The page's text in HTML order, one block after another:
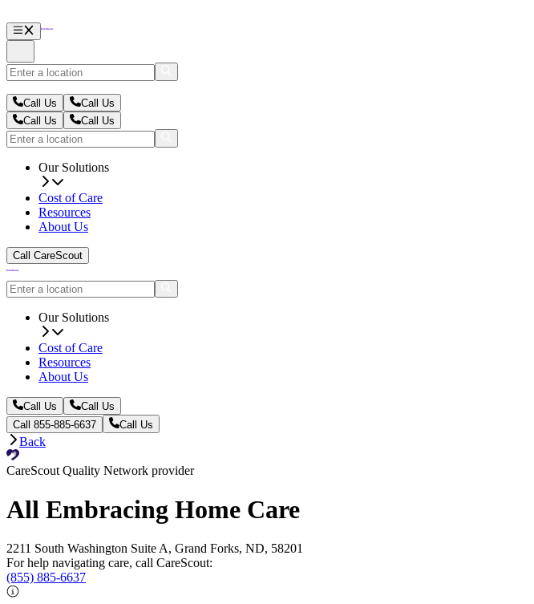
Call Us
Call Us
Call Us
Call Us
Our Solutions
Cost of Care
Resources
About Us
Call CareScout
Our Solutions
Cost of Care
Resources
About Us
Call Us
Call Us
Call 855-885-6637
Call Us
Back
CareScout Quality Network provider
All Embracing Home Care
2211 South Washington Suite A, Grand Forks, ND, 58201
For help navigating care, call CareScout:
(855) 885-6637